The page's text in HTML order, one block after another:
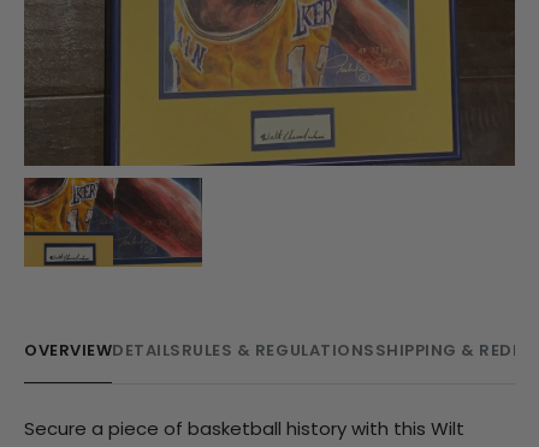
OVERVIEWDETAILSRULES & REGULATIONSSHIPPING &
Secure a piece of basketball history with this Wilt